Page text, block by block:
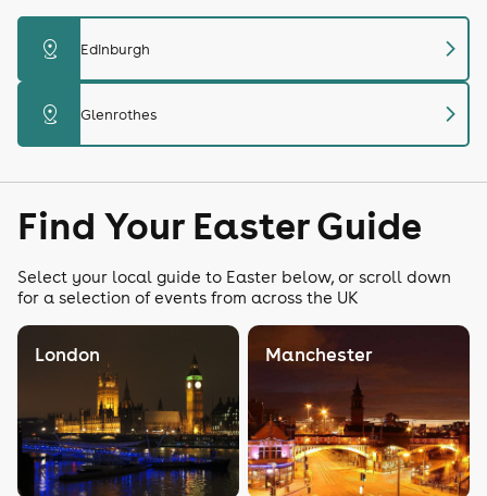
distance Edinburgh chevron_right
distance Glenrothes chevron_right
Find Your Easter Guide
Select your local guide to Easter below, or scroll down
for a selection of events from across the UK
London Manchester